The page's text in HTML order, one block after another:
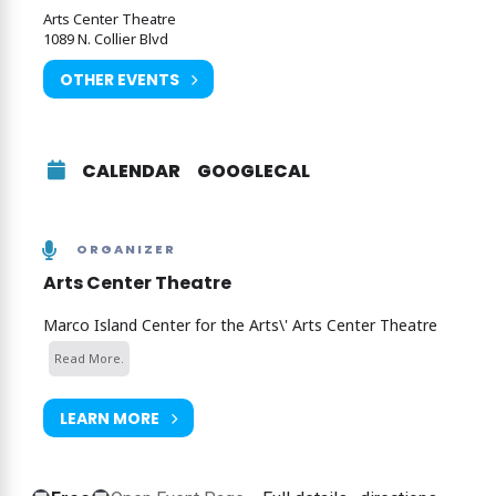
Click here to purchase tickets
Arts Center Theatre
1089 N. Collier Blvd
OTHER EVENTS
CALENDAR GOOGLECAL
ORGANIZER
Arts Center Theatre
Marco Island Center for the Arts\' Arts Center Theatre
Read More.
LEARN MORE